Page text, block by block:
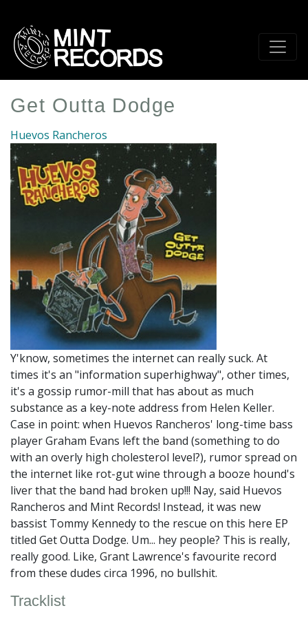
main
content
Get Outta Dodge
Huevos Rancheros
Y'know, sometimes the internet can really suck. At
times it's an "information superhighway", other times,
it's a gossip rumor-mill that has about as much
substance as a key-note address from Helen Keller.
Case in point: when Huevos Rancheros' long-time bass
player Graham Evans left the band (something to do
with an overly high cholesterol level?), rumor spread on
the internet like rot-gut wine through a booze hound's
liver that the band had broken up!!! Nay, said Huevos
Rancheros and Mint Records! Instead, it was new
bassist Tommy Kennedy to the rescue on this here EP
titled Get Outta Dodge. Um... hey people? This is really,
really good. Like, Grant Lawrence's favourite record
from these dudes circa 1996, no bullshit.
Tracklist